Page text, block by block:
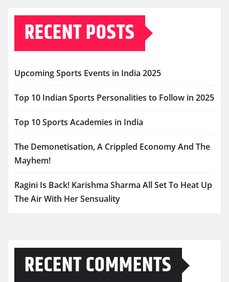
RECENT POSTS
Upcoming Sports Events in India 2025
Top 10 Indian Sports Personalities to Follow in 2025
Top 10 Sports Academies in India
The Demonetisation, A Crippled Economy And The
Mayhem!
Ragini Is Back! Karishma Sharma All Set To Heat Up
The Air With Her Sensuality
RECENT COMMENTS